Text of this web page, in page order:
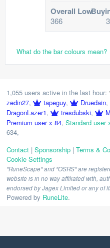
Overall Low
366
What do the bar colours mean?
1,055 users active in the last hour:
zedin27, tapeguy, Druedain,
DragonLazer1, tresdubski,
Premium user x 84, Standard user
634,
Contact | Sponsorship | Terms &
Cookie Settings
"RuneScape" and "OSRS" are
website is in no way affiliated with,
endorsed by Jagex Limited or any of
Powered by RuneLite.